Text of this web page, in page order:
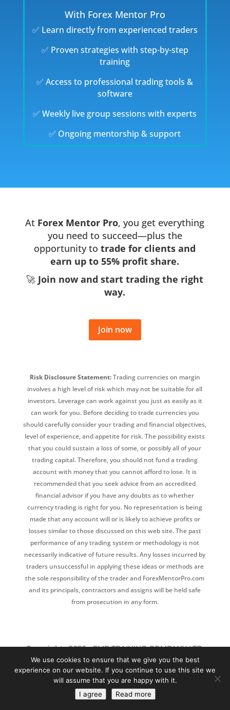
With Forex Mentor Pro
✅ Learn directly from experienced traders
✅ Proven strategies with step-by-step
training
✅ Access to professional trading tools &
software
✅ Weekly live group sessions with experts
✅ Ongoing mentorship & support
At Forex Mentor Pro, you get everything
you need to succeed—plus the
opportunity totrade for clients and
earn up to 55% profit share.
🚀 Join now and start trading the right
way.
Join now
Risk Disclosure Statement:Trading currencies on margin
involves a high level of risk which may not be suitable for all
investors. Leverage can work against you just as easily as it
can work for you. Before deciding to trade currencies you
should carefully consider your trading and financial objectives,
level of experience, and appetite for risk. The possibility exists
that you could sustain a loss of some, or possibly all of your
trading capital. Therefore, you should not fund a trading
account with money that you cannot afford to lose. It is
recommended that you seek advice from an accredited
financial advisor if you have any doubts as to whether
currency trading is right for you. No representation is being
made that any account will or is likely to achieve profits or
losses similar to those discussed on this web site. The past
performance of any trading system or methodology is not
necessarily indicative of future results. Any losses incurred by
traders unsuccessful in applying these ideas or methods are
the sole responsibility of the trader and ForexMentorPro.com
and its principals, contractors and assigns will be held safe
from prosecution in any form.
Copyrights 2026 - FMP TRAINING COMPANY LTD,
128 CITY ROAD, LONDON, EC1V 2NX
Privacy policy|Disclaimer| Affiliate
We use cookies to ensure that we give you the best
experience on our website. If you continue to use this site we
will assume that you are happy with it.
I agree
Read more